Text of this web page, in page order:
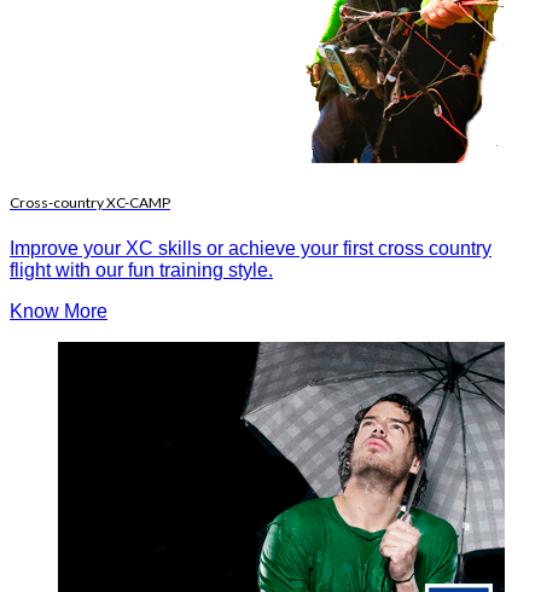
Cross-country XC-CAMP
Improve your XC skills or achieve your first cross country
flight with our fun training style.
Know More